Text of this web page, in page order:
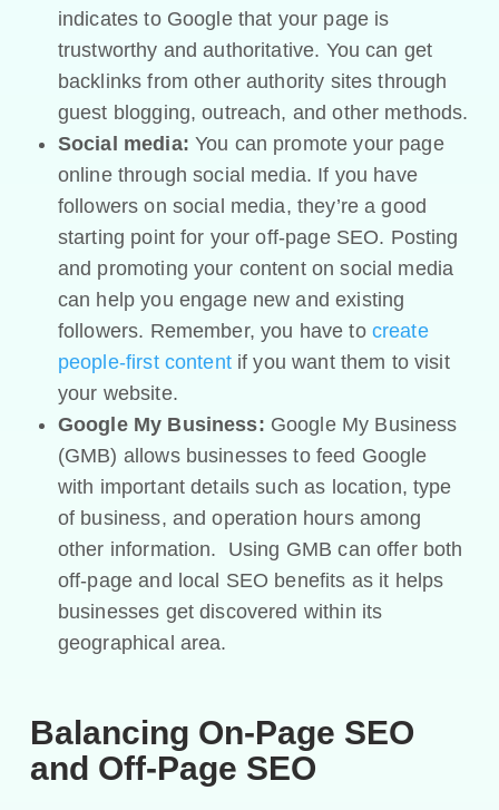
indicates to Google that your page is
trustworthy and authoritative. You can get
backlinks from other authority sites through
guest blogging, outreach, and other methods.
Social media: You can promote your page
online through social media. If you have
followers on social media, they’re a good
starting point for your off-page SEO. Posting
and promoting your content on social media
can help you engage new and existing
followers. Remember, you have to create
people-first contentif you want them to visit
your website.
Google My Business: Google My Business
(GMB) allows businesses to feed Google
with important details such as location, type
of business, and operation hours among
other information. Using GMB can offer both
off-page and local SEO benefits as it helps
businesses get discovered within its
geographical area.
Balancing On-Page SEO
and Off-Page SEO